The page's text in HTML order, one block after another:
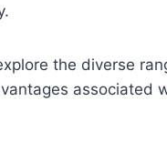
the diverse
associated